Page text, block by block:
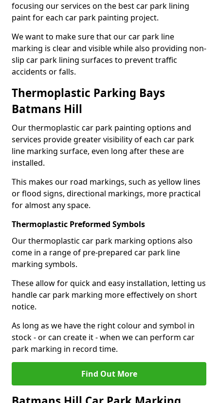
focusing our services on the best car park lining
paint for each car park painting project.
We want to make sure that our car park line
marking is clear and visible while also providing non-
slip car park lining surfaces to prevent traffic
accidents or falls.
Thermoplastic Parking Bays
Batmans Hill
Our thermoplastic car park painting options and
services provide greater visibility of each car park
line marking surface, even long after these are
installed.
This makes our road markings, such as yellow lines
or flood signs, directional markings, more practical
for almost any space.
Thermoplastic Preformed Symbols
Our thermoplastic car park marking options also
come in a range of pre-prepared car park line
marking symbols.
These allow for quick and easy installation, letting us
handle car park marking more effectively on short
notice.
As long as we have the right colour and symbol in
stock - or can create it - when we can perform car
park marking in record time.
Find Out More